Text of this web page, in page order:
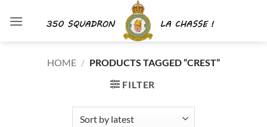
HOME / PRODUCTS TAGGED “CREST”
FILTER